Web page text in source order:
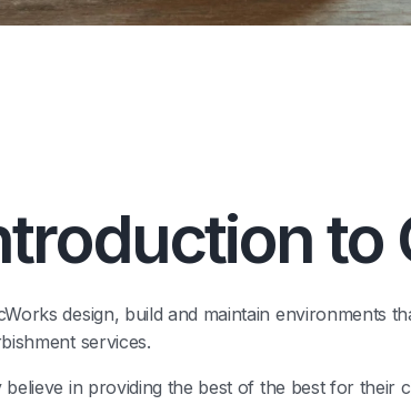
to
design, build and maintain environments
services.
believe in providing the best of the best for their